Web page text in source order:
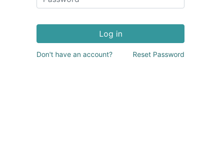
Log in
Don't have an account? Reset Password